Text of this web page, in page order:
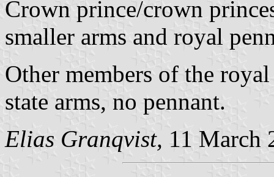
Crown prince/crown
smaller arms and royal
Other members of the
state arms, no pennant.
Elias Granqvist, 11 March